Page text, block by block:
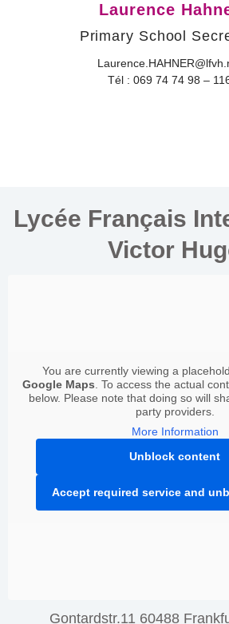
Laurence
Primary School
Tél : 069 74 74 98 –
Lycée Français
Victor
You are currently viewing a
Google Maps . To access the actual
below. Please note that doing so will
party providers.
More Information
Unblock content
Accept required service and
Gontardstr.11 60488